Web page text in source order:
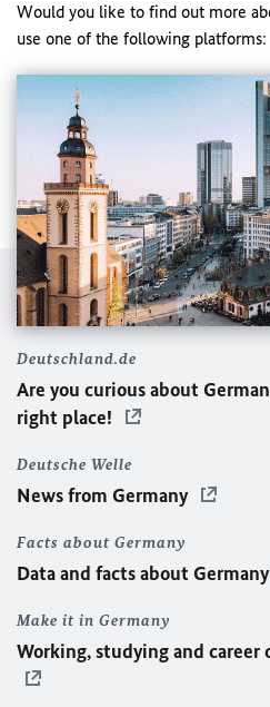
Would you like to find out more
use one of the following platforms:
Deutschland.de
Are you curious about
right place!
Deutsche Welle
News from Germany
Facts about Germany
Data and facts about Germany
Make it in Germany
Working, studying and